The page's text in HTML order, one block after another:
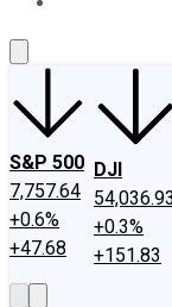
S&P 500
7,757.64
+0.6%
+47.68
DJI
54,036.93
+0.3%
+151.83